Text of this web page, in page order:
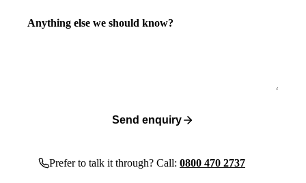
Anything else we should know?
Send enquiry
Prefer to talk it through? Call: 0800 470 2737